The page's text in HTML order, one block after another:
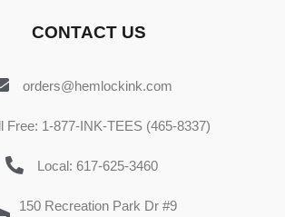
CONTACT US
orders@hemlockink.com
Free: 1-877-INK-TEES (465-8337)
Local: 617-625-3460
150 Recreation Park Dr #9